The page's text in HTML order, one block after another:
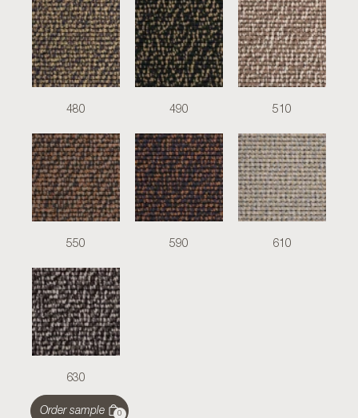
480 490 510
550 590 610
630
Order sample 0